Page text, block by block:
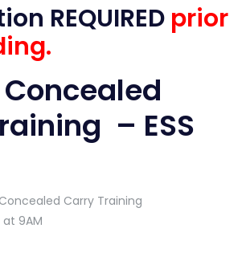
REQUIRED prior
– ESS